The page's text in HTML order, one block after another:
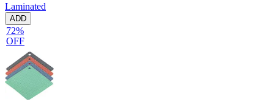
Laminated
ADD
72%
OFF